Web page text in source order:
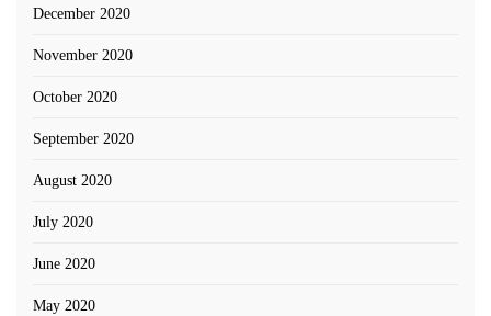
December 2020
November 2020
October 2020
September 2020
August 2020
July 2020
June 2020
May 2020